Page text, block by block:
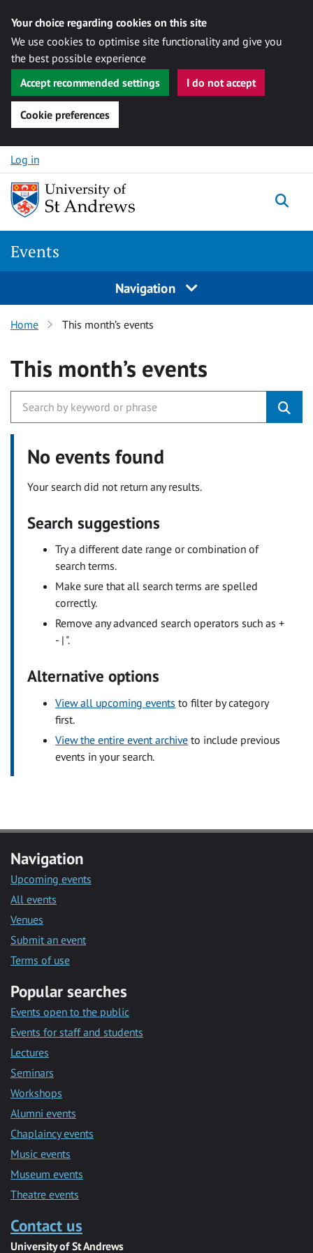
Your choice regarding cookies on this site
We use cookies to optimise site functionality and give you
the best possible experience
Accept recommended settings
I do not accept
Cookie preferences
Skip to content
Log in
Events
Navigation
Home This month’s events
This month’s events
No events found
Your search did not return any results.
Search suggestions
Try a different date range or combination of
search terms.
Make sure that all search terms are spelled
correctly.
Remove any advanced search operators such as +
- | ".
Alternative options
View all upcoming events to filter by category
first.
View the entire event archive to include previous
events in your search.
Navigation
Upcoming events
All events
Venues
Submit an event
Terms of use
Popular searches
Events open to the public
Events for staff and students
Lectures
Seminars
Workshops
Alumni events
Chaplaincy events
Music events
Museum events
Theatre events
Contact us
University of St Andrews